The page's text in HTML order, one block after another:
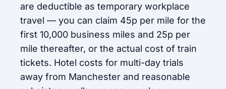
are deductible as temporary workplace
travel — you can claim 45p per mile for the
first 10,000 business miles and 25p per
mile thereafter, or the actual cost of train
tickets. Hotel costs for multi-day trials
away from Manchester and reasonable